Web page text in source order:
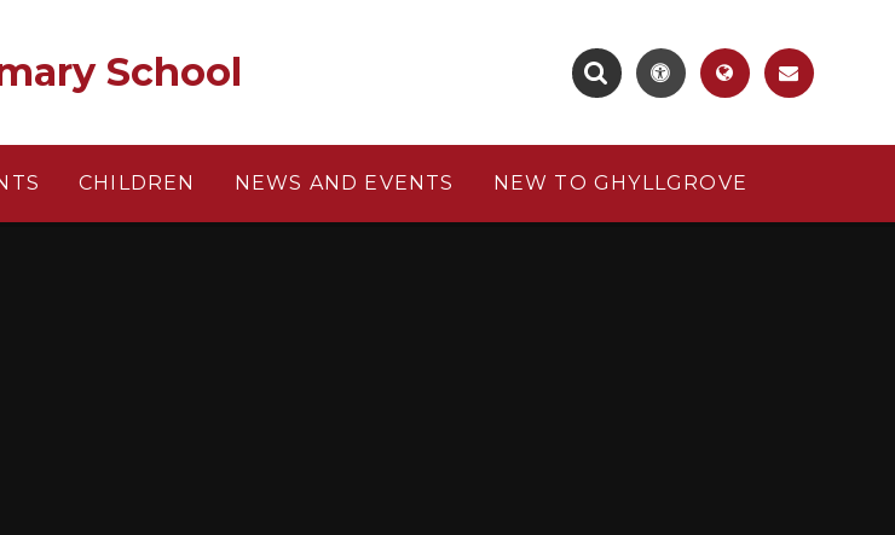
School
CHILDREN NEWS AND EVENTS NEW TO GHYLLGROVE